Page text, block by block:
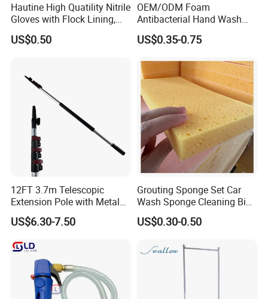
Hautine High Quatility Nitrile
Gloves with Flock Lining,
Smooth Finish
US$0.50
OEM/ODM Foam
Antibacterial Hand Wash
Soap Liquid Hand Wash
Waterless Hand Santizer
US$0.35-0.75
12FT 3.7m Telescopic
Extension Pole with Metal
US$6.30-7.50
Grouting Sponge Set Car
Wash Sponge Cleaning Big
Cell Ceramic Tile Washing
Sponge
US$0.30-0.50